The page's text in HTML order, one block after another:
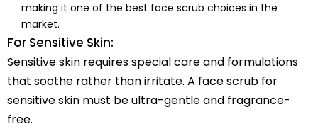
making it one of the best face scrub choices in the
market.
For Sensitive Skin:
Sensitive skin requires special care and formulations
that soothe rather than irritate. A face scrub for
sensitive skin must be ultra-gentle and fragrance-
free.